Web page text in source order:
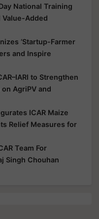
National Training
Added
‘Startup-Farmer
and Inspire
to Strengthen
AgriPV and
ICAR Maize
Relief Measures for
Team For
Singh Chouhan